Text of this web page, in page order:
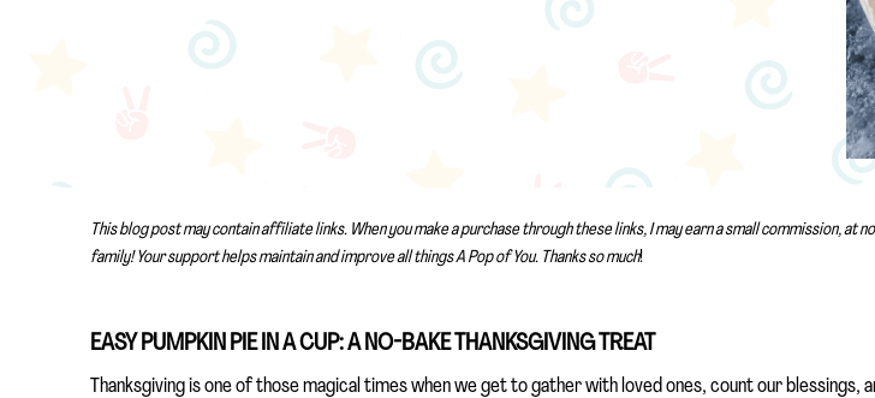
This blog post may contain affiliate links. When you make a purchase through these links, I may earn a small commission,
family! Your support helps maintain and improve all things A Pop of You. Thanks so much!
EASY PUMPKIN PIE IN A CUP: A NO-BAKE THANKSGIVING TREAT
Thanksgiving is one of those magical times when we get to gather with loved ones, count our blessings,